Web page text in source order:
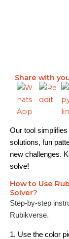
Share with
Our tool
solutions, fun
new challenges.
solve!
How to Use
Solver?
Step-by-step
Rubikverse.
1. Use the color